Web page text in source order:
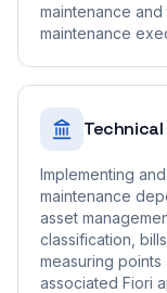
maintenance
maintenance
Implementing
maintenance
asset
classification,
measuring
associated Fiori